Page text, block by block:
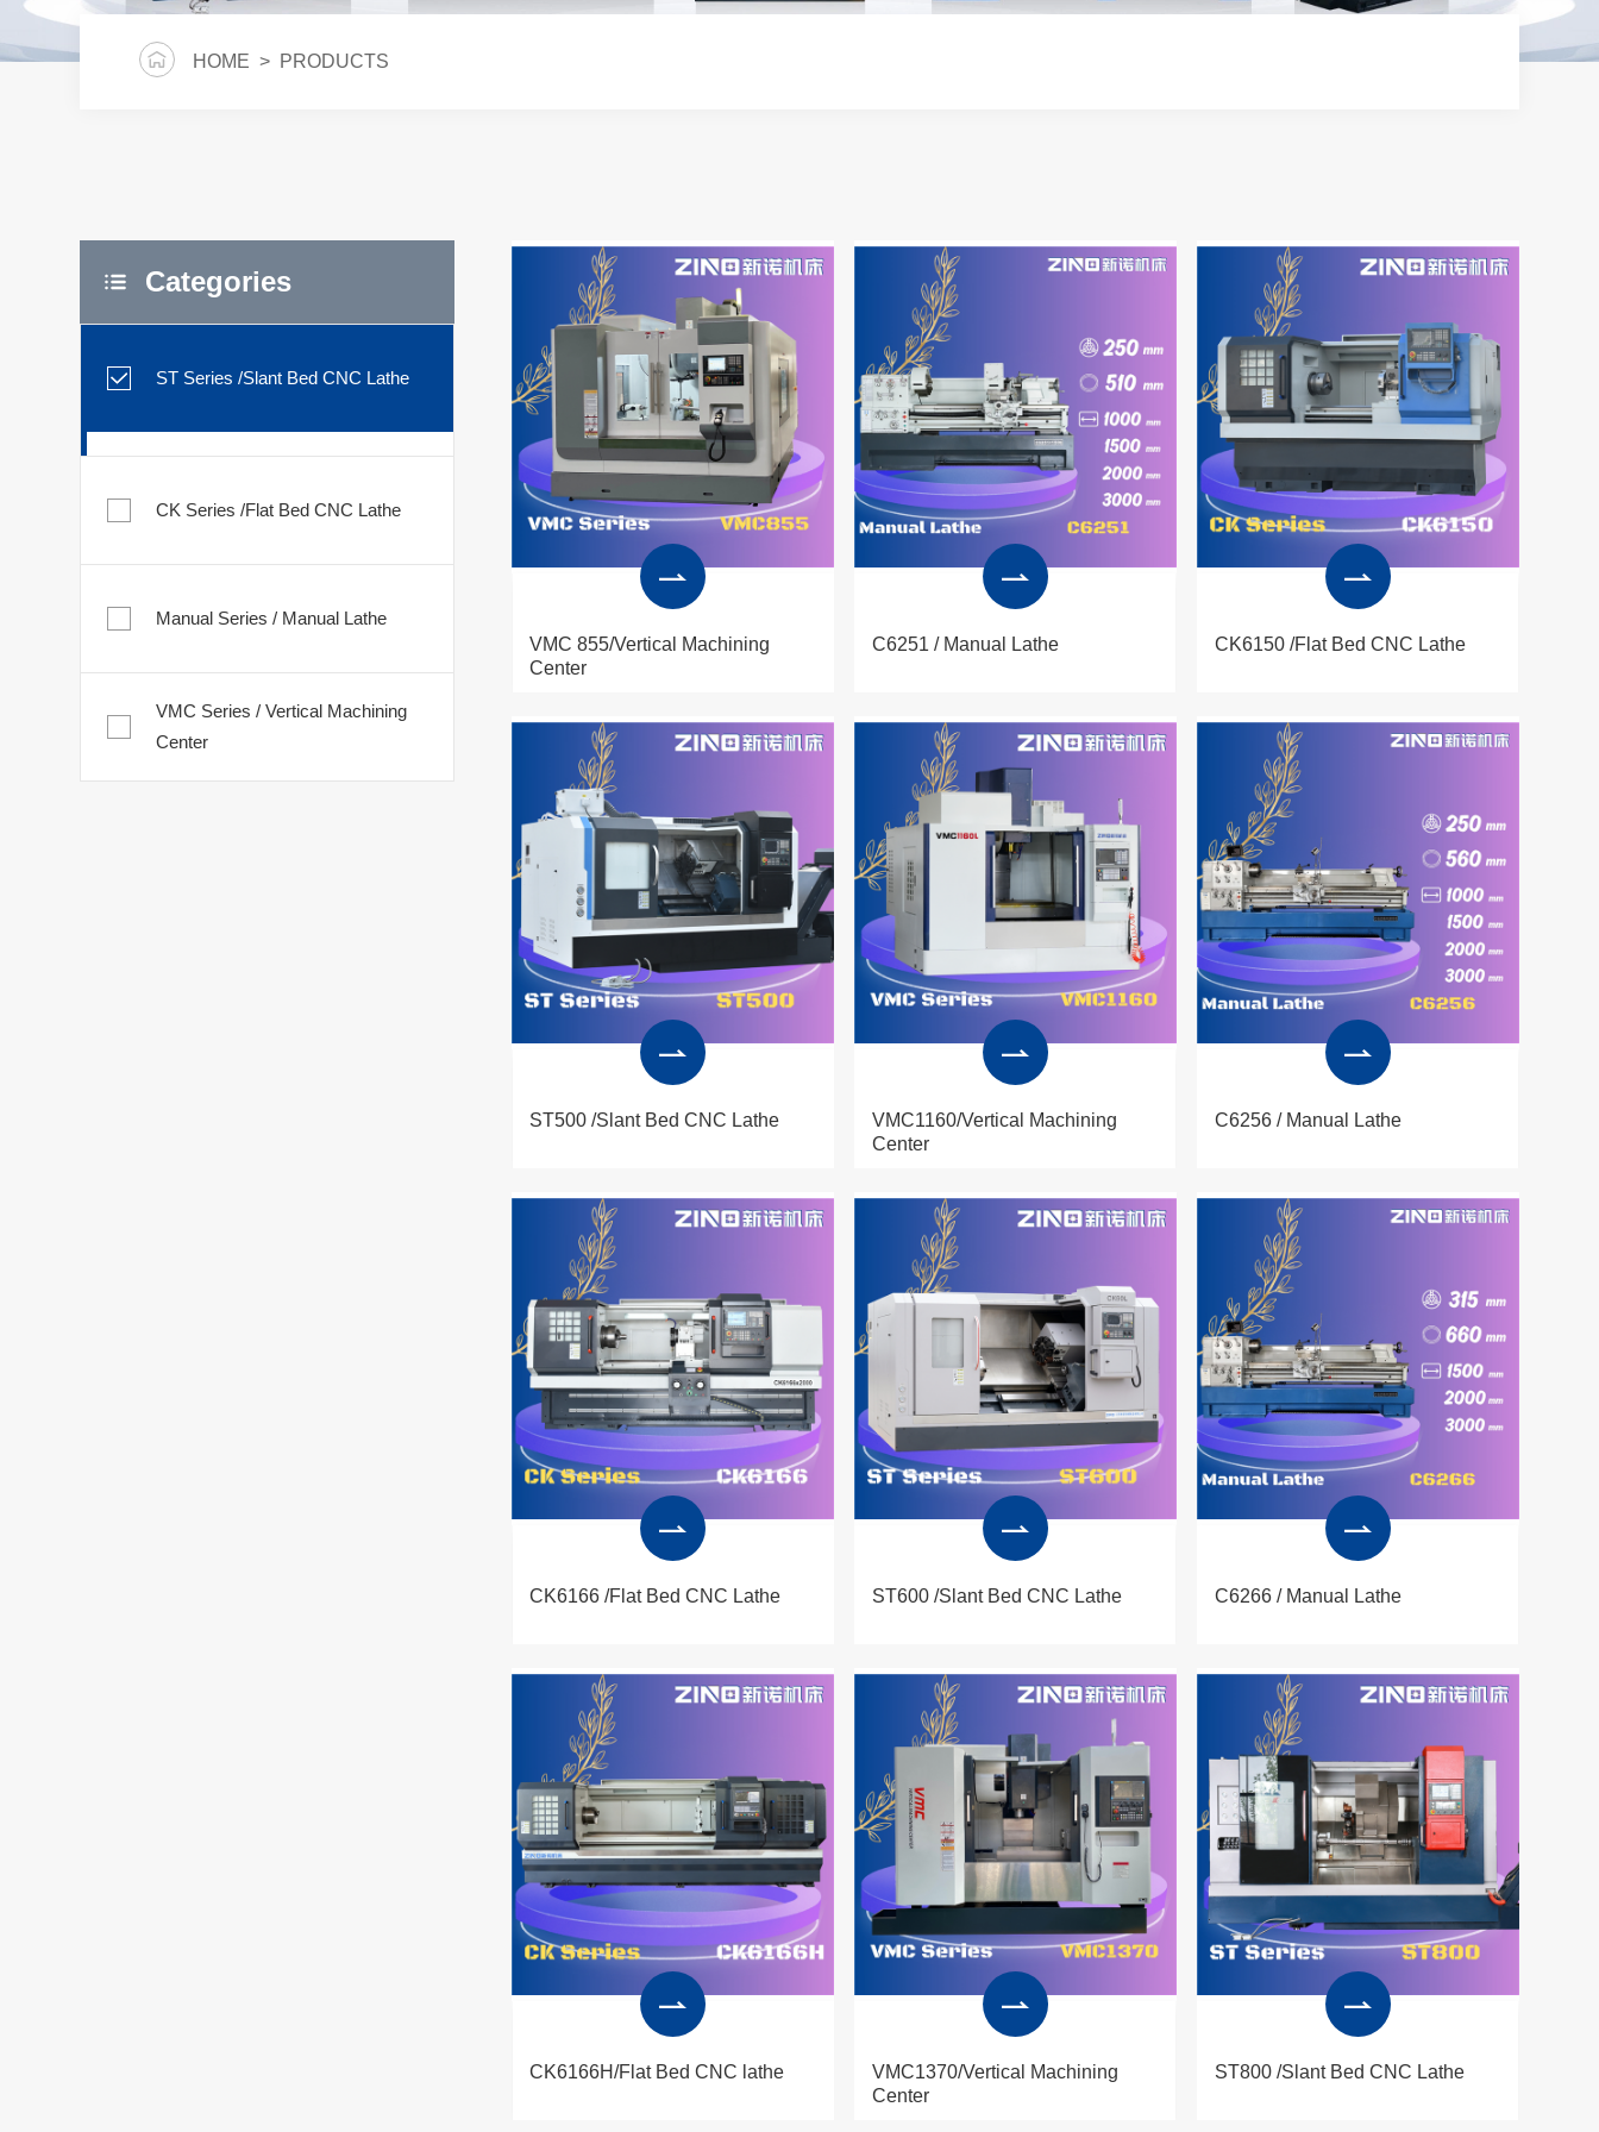
HOME > PRODUCTS
Categories
ST Series /Slant Bed CNC Lathe
CK Series /Flat Bed CNC Lathe
Manual Series / Manual Lathe
VMC Series / Vertical Machining
Center
VMC 855/Vertical Machining
Center
C6251 / Manual Lathe CK6150 /Flat Bed CNC Lathe
machine CK6150 are widely
applied in processing of
mechanical components,
automobile parts,engineering
equipment components and
moulds, electronic industry and
other sectors.
ST500 /Slant Bed CNC Lathe
VMC1160/Vertical Machining
Center
C6256 / Manual Lathe
CK6166 /Flat Bed CNC Lathe ST600 /Slant Bed CNC Lathe C6266 / Manual Lathe
CK6166H/Flat Bed CNC lathe
VMC1370/Vertical Machining
Center
ST800 /Slant Bed CNC Lathe